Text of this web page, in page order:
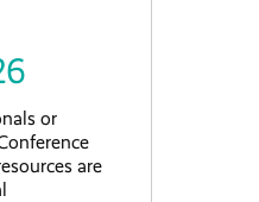
or
are